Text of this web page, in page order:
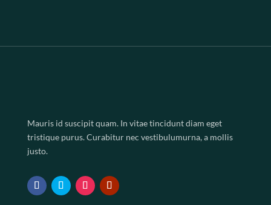
Mauris id suscipit quam. In vitae tincidunt diam eget
tristique purus. Curabitur nec vestibulumurna, a mollis
justo.